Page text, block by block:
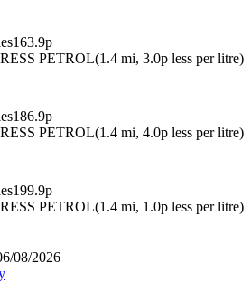
163.9p
PETROL(1.4 mi, 3.0p less per litre)
186.9p
PETROL(1.4 mi, 4.0p less per litre)
199.9p
PETROL(1.4 mi, 1.0p less per litre)
08/2026